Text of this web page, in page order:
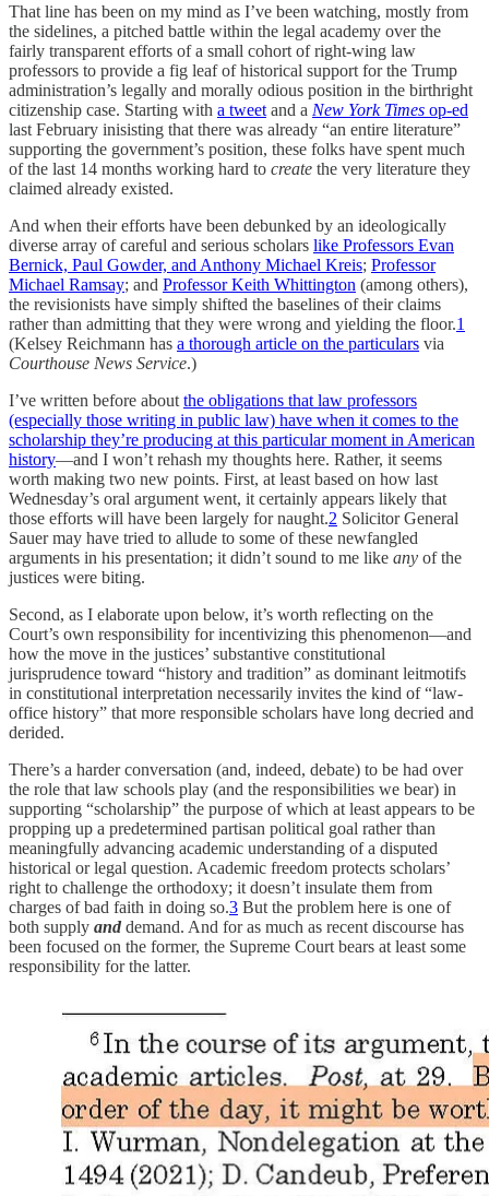
That line has been on my mind as I’ve been watching, mostly from
the sidelines, a pitched battle within the legal academy over the
fairly transparent efforts of a small cohort of right-wing law
professors to provide a fig leaf of historical support for the Trump
administration’s legally and morally odious position in the birthright
citizenship case. Starting with a tweet and a New York Times op-ed
last February inisisting that there was already “an entire literature”
supporting the government’s position, these folks have spent much
of the last 14 months working hard to create the very literature they
claimed already existed.
And when their efforts have been debunked by an ideologically
diverse array of careful and serious scholars like Professors Evan
Bernick, Paul Gowder, and Anthony Michael Kreis; Professor
Michael Ramsay; and Professor Keith Whittington (among others),
the revisionists have simply shifted the baselines of their claims
rather than admitting that they were wrong and yielding the floor.1
(Kelsey Reichmann has a thorough article on the particulars via
Courthouse News Service.)
I’ve written before about the obligations that law professors
(especially those writing in public law) have when it comes to the
scholarship they’re producing at this particular moment in American
history—and I won’t rehash my thoughts here. Rather, it seems
worth making two new points. First, at least based on how last
Wednesday’s oral argument went, it certainly appears likely that
those efforts will have been largely for naught.2 Solicitor General
Sauer may have tried to allude to some of these newfangled
arguments in his presentation; it didn’t sound to me like any of the
justices were biting.
Second, as I elaborate upon below, it’s worth reflecting on the
Court’s own responsibility for incentivizing this phenomenon—and
how the move in the justices’ substantive constitutional
jurisprudence toward “history and tradition” as dominant leitmotifs
in constitutional interpretation necessarily invites the kind of “law-
office history” that more responsible scholars have long decried and
derided.
There’s a harder conversation (and, indeed, debate) to be had over
the role that law schools play (and the responsibilities we bear) in
supporting “scholarship” the purpose of which at least appears to be
propping up a predetermined partisan political goal rather than
meaningfully advancing academic understanding of a disputed
historical or legal question. Academic freedom protects scholars’
right to challenge the orthodoxy; it doesn’t insulate them from
charges of bad faith in doing so.3 But the problem here is one of
both supply and demand. And for as much as recent discourse has
been focused on the former, the Supreme Court bears at least some
responsibility for the latter.